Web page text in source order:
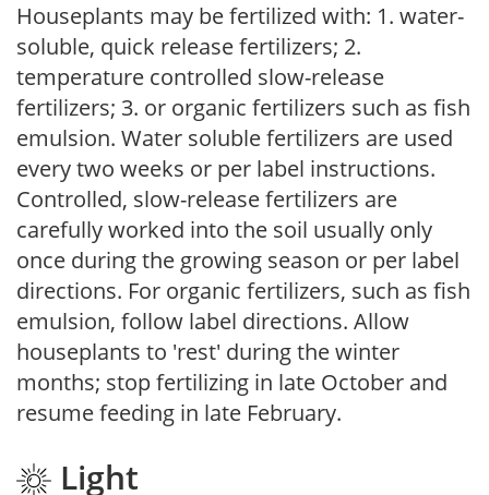
Houseplants may be fertilized with: 1. water-
soluble, quick release fertilizers; 2.
temperature controlled slow-release
fertilizers; 3. or organic fertilizers such as fish
emulsion. Water soluble fertilizers are used
every two weeks or per label instructions.
Controlled, slow-release fertilizers are
carefully worked into the soil usually only
once during the growing season or per label
directions. For organic fertilizers, such as fish
emulsion, follow label directions. Allow
houseplants to 'rest' during the winter
months; stop fertilizing in late October and
resume feeding in late February.
Light